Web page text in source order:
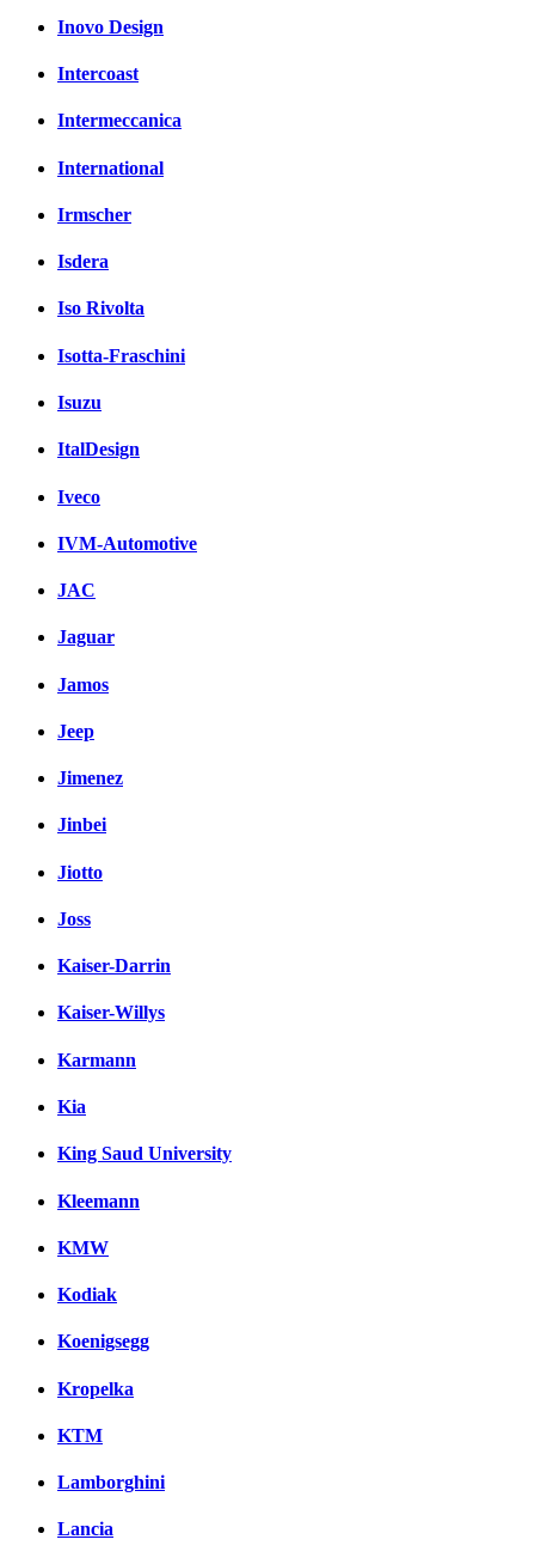
Inovo Design
Intercoast
Intermeccanica
International
Irmscher
Isdera
Iso Rivolta
Isotta-Fraschini
Isuzu
ItalDesign
Iveco
IVM-Automotive
JAC
Jaguar
Jamos
Jeep
Jimenez
Jinbei
Jiotto
Joss
Kaiser-Darrin
Kaiser-Willys
Karmann
Kia
King Saud University
Kleemann
KMW
Kodiak
Koenigsegg
Kropelka
KTM
Lamborghini
Lancia